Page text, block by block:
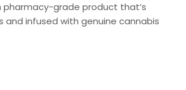
pharmacy-grade product that’s
and infused with genuine cannabis